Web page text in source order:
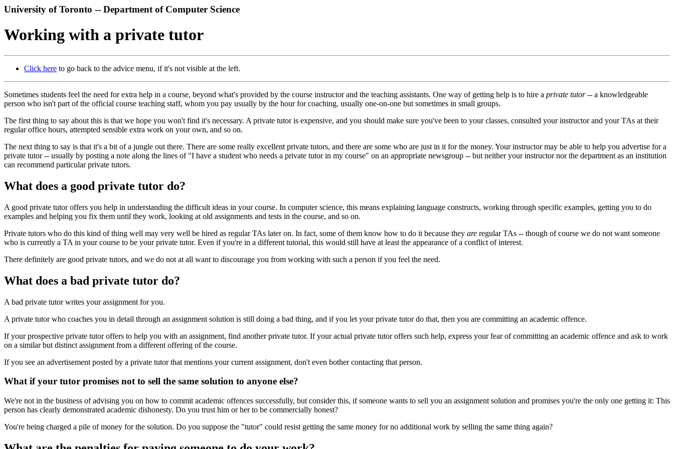
University of Toronto -- Department of Computer Science
Working with a private tutor
Click here to go back to the advice menu, if it's not visible at the left.
Sometimes students feel the need for extra help in a course, beyond what's provided by the course instructor and the teaching assistants. One way of getting help is to hire a private tutor-- a knowledgeable
person who isn't part of the official course teaching staff, whom you pay usually by the hour for coaching, usually one-on-one but sometimes in small groups.
The first thing to say about this is that we hope you won't find it's necessary. A private tutor is expensive, and you should make sure you've been to your classes, consulted your instructor and your TAs at their
regular office hours, attempted sensible extra work on your own, and so on.
The next thing to say is that it's a bit of a jungle out there. There are some really excellent private tutors, and there are some who are just in it for the money. Your instructor may be able to help you advertise for a
private tutor -- usually by posting a note along the lines of "I have a student who needs a private tutor in my course" on an appropriate newsgroup -- but neither your instructor nor the department as an institution
can recommend particular private tutors.
What does a good private tutor do?
A good private tutor offers you help in understanding the difficult ideas in your course. In computer science, this means explaining language constructs, working through specific examples, getting you to do
examples and helping you fix them until they work, looking at old assignments and tests in the course, and so on.
Private tutors who do this kind of thing well may very well be hired as regular TAs later on. In fact, some of them know how to do it because they are regular TAs -- though of course we do not want someone
who is currently a TA in your course to be your private tutor. Even if you're in a different tutorial, this would still have at least the appearance of a conflict of interest.
There definitely are good private tutors, and we do not at all want to discourage you from working with such a person if you feel the need.
What does a bad private tutor do?
A bad private tutor writes your assignment for you.
A private tutor who coaches you in detail through an assignment solution is still doing a bad thing, and if you let your private tutor do that, then you are committing an academic offence.
If your prospective private tutor offers to help you with an assignment, find another private tutor. If your actual private tutor offers such help, express your fear of committing an academic offence and ask to work
on a similar but distinct assignment from a different offering of the course.
If you see an advertisement posted by a private tutor that mentions your current assignment, don't even bother contacting that person.
What if your tutor promises not to sell the same solution to anyone else?
We're not in the business of advising you on how to commit academic offences successfully, but consider this, if someone wants to sell you an assignment solution and promises you're the only one getting it: This
person has clearly demonstrated academic dishonesty. Do you trust him or her to be commercially honest?
You're being charged a pile of money for the solution. Do you suppose the "tutor" could resist getting the same money for no additional work by selling the same thing again?